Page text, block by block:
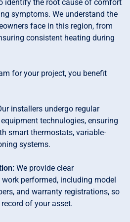
identify the root cause of comfort
symptoms. We understand the
face in this region, from
consistent heating during
for your project, you benefit
installers undergo regular
technulogies, ensuring
smart thermostats, variable-
systems.
We provide clear
performed, including model
and warranty registrations, so
of your asset.